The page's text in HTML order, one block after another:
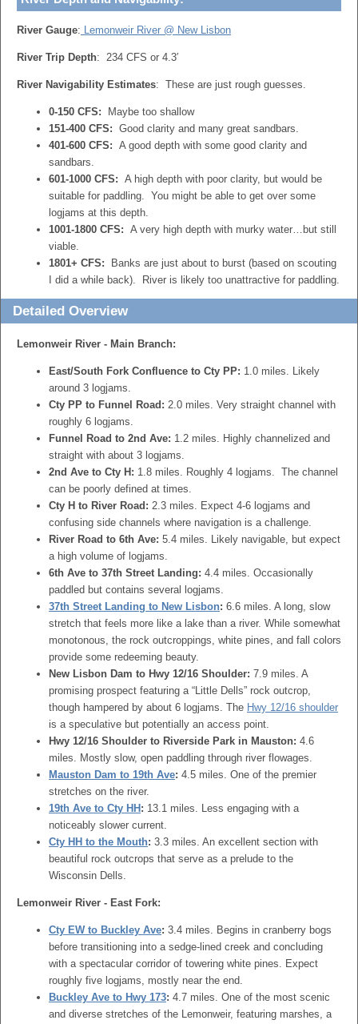
River Gauge: Lemonweir River @ New Lisbon
River Trip Depth: 234 CFS or 4.3′
River Navigability Estimates: These are just rough guesses.
0-150 CFS:
Maybe too shallow
151-400 CFS: Good clarity and many great sandbars.
401-600 CFS: A good depth with some good clarity and
sandbars.
601-1000 CFS: A high depth with poor clarity, but would be
suitable for paddling. You might be able to get over some
logjams at this depth.
1001-1800 CFS: A very high depth with murky water…but still
viable.
1801+ CFS:
Banks are just about to burst (based on scouting
I did a while back). River is likely too unattractive for paddling.
Detailed Overview
Lemonweir River - Main Branch:
East/South Fork Confluence to Cty PP: 1.0 miles. Likely
around 3 logjams.
Cty PP to Funnel Road: 2.0 miles. Very straight channel with
roughly 6 logjams.
Funnel Road to 2nd Ave: 1.2 miles. Highly channelized and
straight with about 3 logjams.
2nd Ave to Cty H: 1.8 miles. Roughly 4 logjams. The channel
can be poorly defined at times.
Cty H to River Road: 2.3 miles. Expect 4-6 logjams and
confusing side channels where navigation is a challenge.
River Road to 6th Ave: 5.4 miles. Likely navigable, but expect
a high volume of logjams.
6th Ave to 37th Street Landing: 4.4 miles. Occasionally
paddled but contains several logjams.
37th Street Landing to New Lisbon: 6.6 miles. A long, slow
stretch that feels more like a lake than a river. While somewhat
monotonous, the rock outcroppings, white pines, and fall colors
provide some redeeming beauty.
New Lisbon Dam to Hwy 12/16 Shoulder: 7.9 miles. A
promising prospect featuring a “Little Dells” rock outcrop,
though hampered by about 6 logjams. The Hwy 12/16 shoulder
is a speculative but potentially an access point.
Hwy 12/16 Shoulder to Riverside Park in Mauston: 4.6
miles. Mostly slow, open paddling through river flowages.
Mauston Dam to 19th Ave: 4.5 miles. One of the premier
stretches on the river.
19th Ave to Cty HH : 13.1 miles. Less engaging with a
noticeably slower current.
Cty HH to the Mouth: 3.3 miles. An excellent section with
beautiful rock outcrops that serve as a prelude to the
Wisconsin Dells.
Lemonweir River - East Fork:
Cty EW to Buckley Ave: 3.4 miles. Begins in cranberry bogs
before transitioning into a sedge-lined creek and concluding
with a spectacular corridor of towering white pines. Expect
roughly five logjams, mostly near the end.
Buckley Ave to Hwy 173: 4.7 miles. One of the most scenic
and diverse stretches of the Lemonweir, featuring marshes, a